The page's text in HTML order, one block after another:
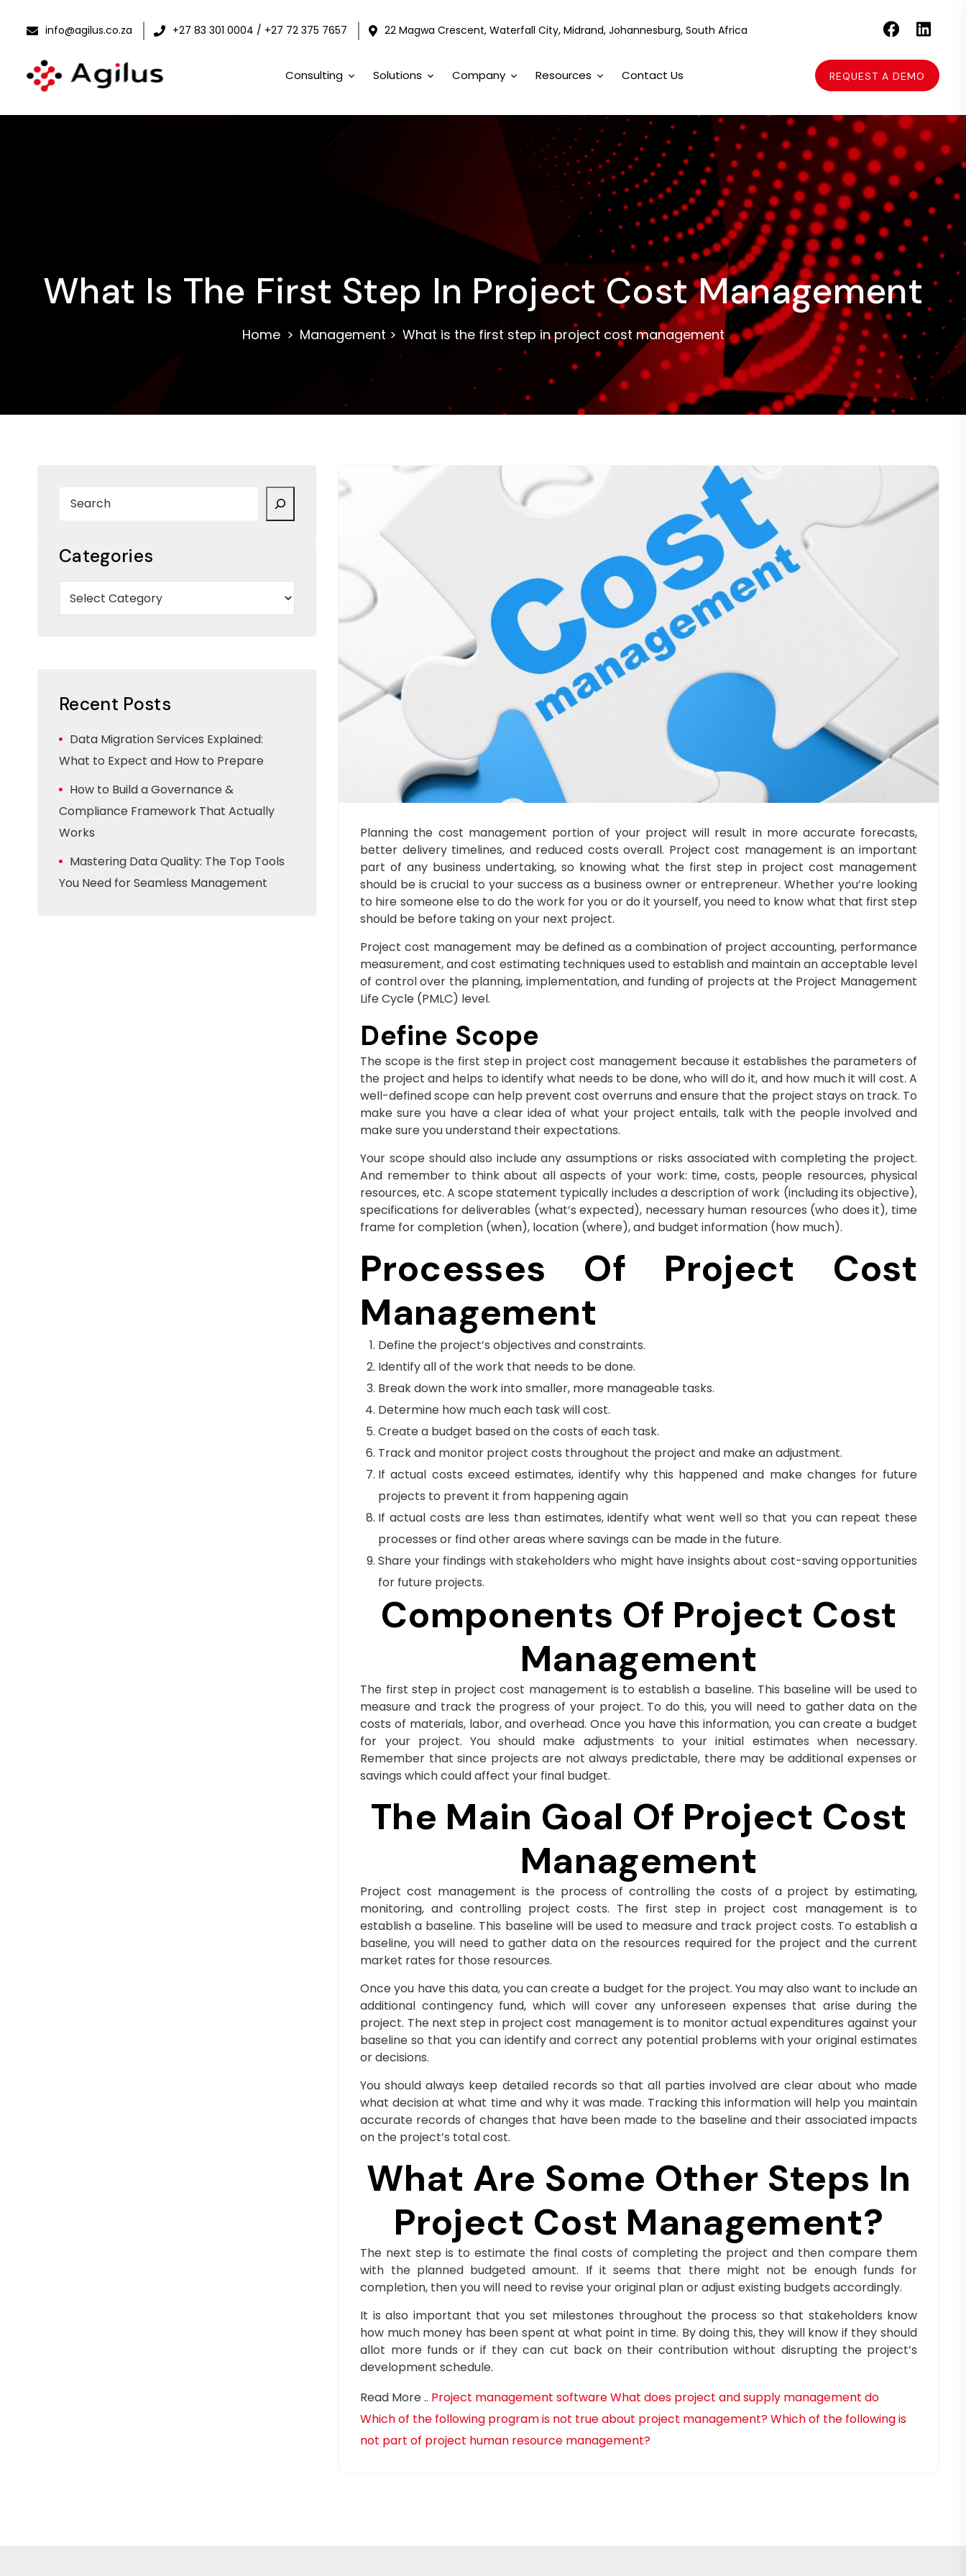
info@agilus.co.za +27 83 301 0004 / +27 72 375 7657 22 Magwa Crescent, Waterfall City, Midrand, Johannesburg, South Africa
Consulting Solutions Company Resources Contact Us REQUEST A DEMO
What Is The First Step In Project Cost Management
Home Management What is the first step in project cost management
Planning the cost management portion of your project will result in more accurate forecasts,
better delivery timelines, and reduced costs overall. Project cost management is an important
part of any business undertaking, so knowing what the first step in project cost management
should be is crucial to your success as a business owner or entrepreneur. Whether you’re looking
to hire someone else to do the work for you or do it yourself, you need to know what that first step
should be before taking on your next project.
Project cost management may be defined as a combination of project accounting, performance
measurement, and cost estimating techniques used to establish and maintain an acceptable level
of control over the planning, implementation, and funding of projects at the Project Management
Life Cycle (PMLC) level.
Define Scope
The scope is the first step in project cost management because it establishes the parameters of
the project and helps to identify what needs to be done, who will do it, and how much it will cost. A
well-defined scope can help prevent cost overruns and ensure that the project stays on track. To
make sure you have a clear idea of what your project entails, talk with the people involved and
make sure you understand their expectations.
Your scope should also include any assumptions or risks associated with completing the project.
And remember to think about all aspects of your work: time, costs, people resources, physical
resources, etc. A scope statement typically includes a description of work (including its objective),
specifications for deliverables (what’s expected), necessary human resources (who does it), time
frame for completion (when), location (where), and budget information (how much).
Processes Of Project Cost
Management
Define the project’s objectives and constraints.
Identify all of the work that needs to be done.
Break down the work into smaller, more manageable tasks.
Determine how much each task will cost.
Create a budget based on the costs of each task.
Track and monitor project costs throughout the project and make an adjustment.
If actual costs exceed estimates, identify why this happened and make changes for future
projects to prevent it from happening again
If actual costs are less than estimates, identify what went well so that you can repeat these
processes or find other areas where savings can be made in the future.
Share your findings with stakeholders who might have insights about cost-saving opportunities
for future projects.
Components Of Project Cost
Management
The first step in project cost management is to establish a baseline. This baseline will be used to
measure and track the progress of your project. To do this, you will need to gather data on the
costs of materials, labor, and overhead. Once you have this information, you can create a budget
for your project. You should make adjustments to your initial estimates when necessary.
Remember that since projects are not always predictable, there may be additional expenses or
savings which could affect your final budget.
The Main Goal Of Project Cost
Management
Project cost management is the process of controlling the costs of a project by estimating,
monitoring, and controlling project costs. The first step in project cost management is to
establish a baseline. This baseline will be used to measure and track project costs. To establish a
baseline, you will need to gather data on the resources required for the project and the current
market rates for those resources.
Once you have this data, you can create a budget for the project. You may also want to include an
additional contingency fund, which will cover any unforeseen expenses that arise during the
project. The next step in project cost management is to monitor actual expenditures against your
baseline so that you can identify and correct any potential problems with your original estimates
or decisions.
You should always keep detailed records so that all parties involved are clear about who made
what decision at what time and why it was made. Tracking this information will help you maintain
accurate records of changes that have been made to the baseline and their associated impacts
on the project’s total cost.
What Are Some Other Steps In
Project Cost Management?
The next step is to estimate the final costs of completing the project and then compare them
with the planned budgeted amount. If it seems that there might not be enough funds for
completion, then you will need to revise your original plan or adjust existing budgets accordingly.
It is also important that you set milestones throughout the process so that stakeholders know
how much money has been spent at what point in time. By doing this, they will know if they should
allot more funds or if they can cut back on their contribution without disrupting the project’s
development schedule.
Read More .. Project management softwareWhat does project and supply management do
Which of the following program is not true about project management?Which of the following is
not part of project human resource management?
Categories
Recent Posts
Data Migration Services Explained:
What to Expect and How to Prepare
How to Build a Governance &
Compliance Framework That Actually
Works
Mastering Data Quality: The Top Tools
You Need for Seamless Management